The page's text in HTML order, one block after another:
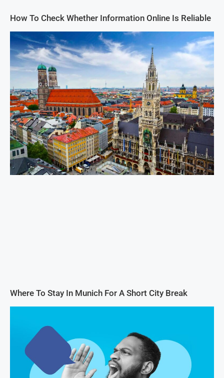
How To Check Whether Information Online Is Reliable
Where To Stay In Munich For A Short City Break